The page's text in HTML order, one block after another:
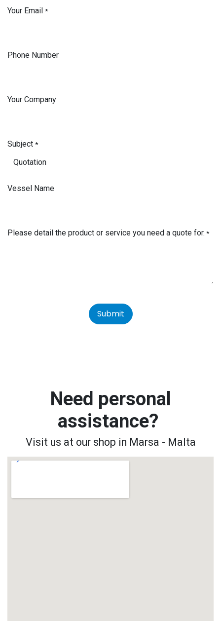
Your Email *
Phone Number
Your Company
Subject *
Vessel Name
Please detail the product or service you need a quote for. *
Submit
Need personal
assistance?
Visit us at our shop in Marsa - Malta